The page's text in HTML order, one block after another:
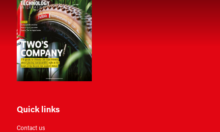
Quick links
Contact us